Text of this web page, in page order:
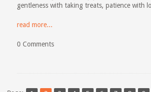
gentleness with taking treats, patience with
read more...
0 Comments